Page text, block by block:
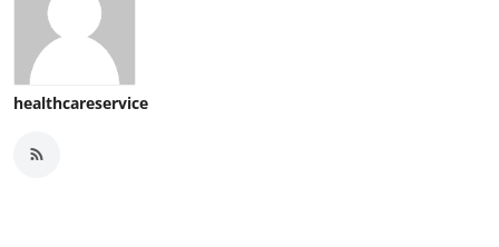
healthcareservice